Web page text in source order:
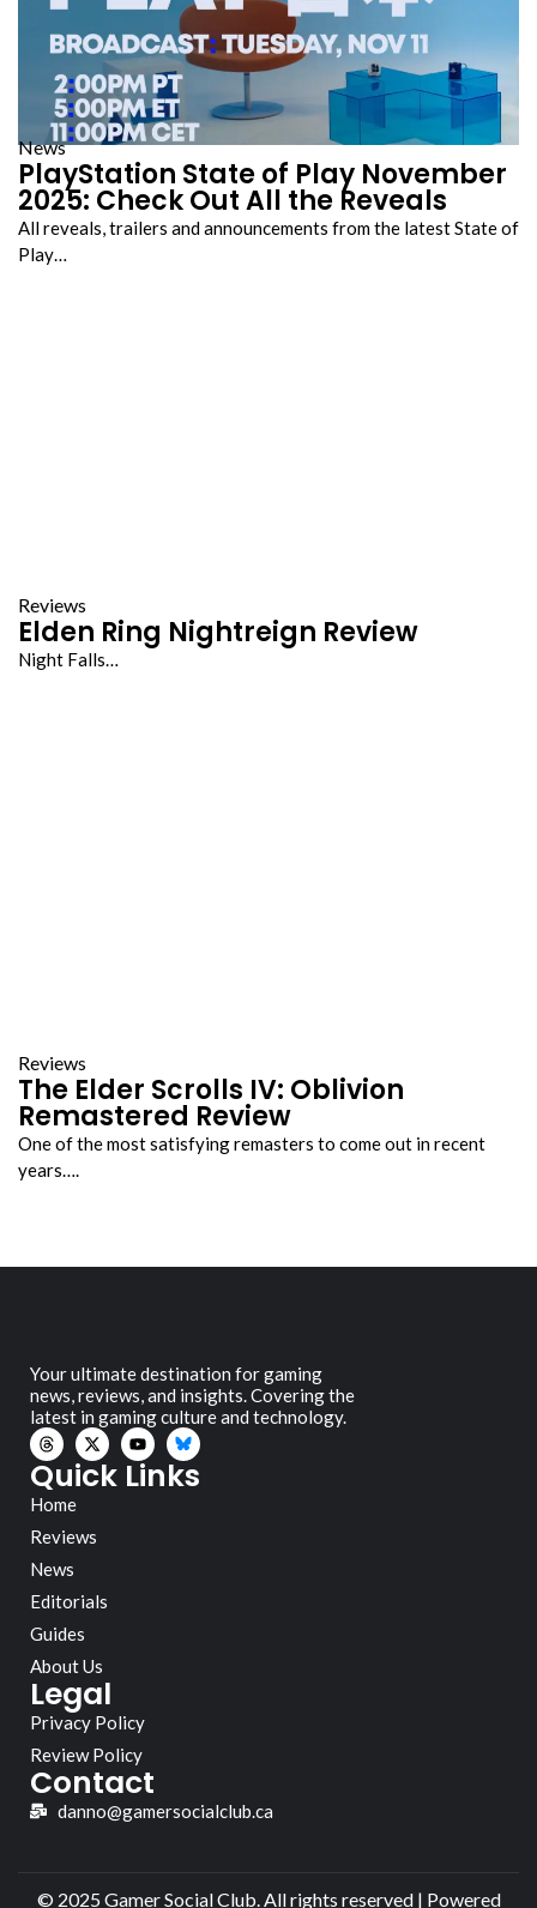
News
PlayStation State of Play November
2025: Check Out All the Reveals
All reveals, trailers and announcements from the latest State of
Play…
Reviews
Elden Ring Nightreign Review
Night Falls…
Reviews
The Elder Scrolls IV: Oblivion
Remastered Review
One of the most satisfying remasters to come out in recent
years….
Your ultimate destination for gaming
news, reviews, and insights. Covering the
latest in gaming culture and technology.
Quick Links
Home
Reviews
News
Editorials
Guides
About Us
Legal
Privacy Policy
Review Policy
Contact
danno@gamersocialclub.ca
© 2025 Gamer Social Club. All rights reserved | Powered